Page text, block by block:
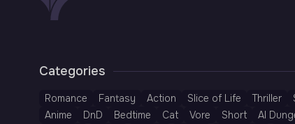
Categories
Romance Fantasy Action Slice of Life Thriller
Anime
DnD Bedtime Cat Vore Short AI